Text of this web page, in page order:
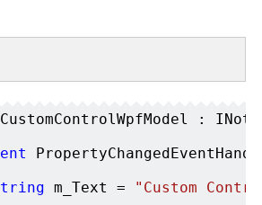
CustomControlWpfModel :
m_Text =
"Custom